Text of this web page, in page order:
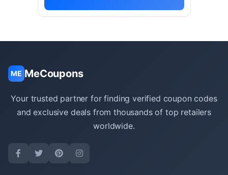
ME MeCoupons
Your trusted partner for finding verified coupon codes
and exclusive deals from thousands of top retailers
worldwide.